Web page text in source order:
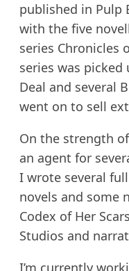
published in Pulp
with the five
series Chronicles
series was picked
Deal and several
went on to sell
On the strength
an agent for
I wrote several
novels and some
Codex of Her
Studios and